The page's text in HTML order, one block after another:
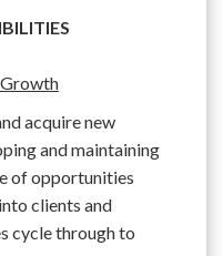
acquire new
and maintaining
of opportunities
clients and
cycle through to